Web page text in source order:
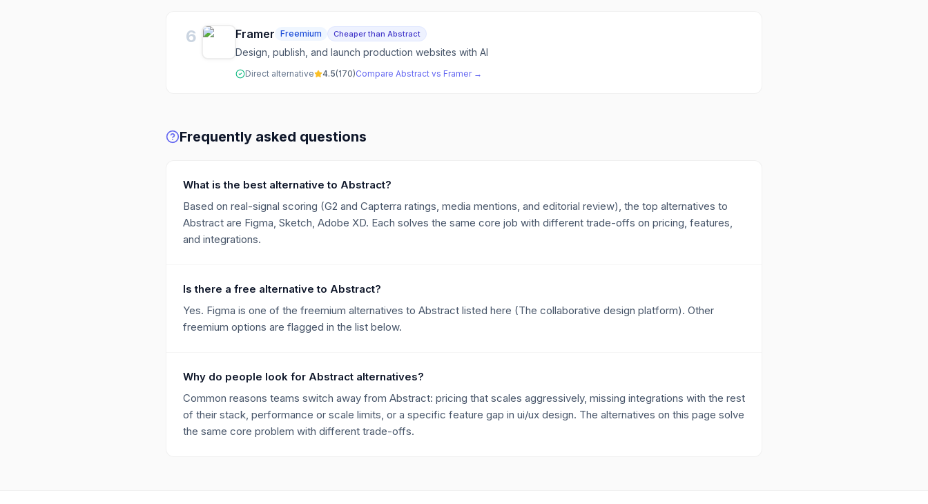
6 Framer Freemium Cheaper than Abstract
Design, publish, and launch production websites with AI
Direct alternative 4.5(170)Compare Abstract vs Framer→
Frequently asked questions
What is the best alternative to Abstract?
Based on real-signal scoring (G2 and Capterra ratings, media mentions, and editorial review), the top alternatives to
Abstract are Figma, Sketch, Adobe XD. Each solves the same core job with different trade-offs on pricing, features,
and integrations.
Is there a free alternative to Abstract?
Yes. Figma is one of the freemium alternatives to Abstract listed here (The collaborative design platform). Other
freemium options are flagged in the list below.
Why do people look for Abstract alternatives?
Common reasons teams switch away from Abstract: pricing that scales aggressively, missing integrations with the rest
of their stack, performance or scale limits, or a specific feature gap in ui/ux design. The alternatives on this page solve
the same core problem with different trade-offs.